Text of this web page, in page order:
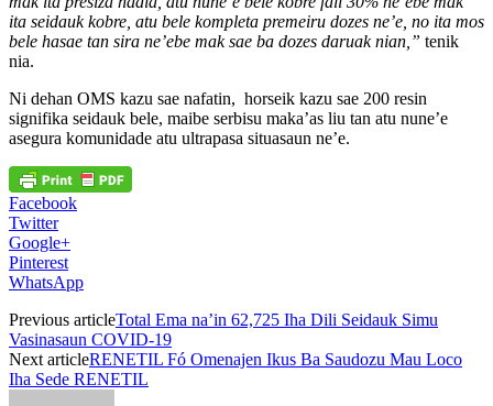
ita seidauk kobre, atu bele kompleta premeiru dozes ne’e, no ita mos
bele hasae tan sira ne’ebe mak sae ba dozes daruak nian,” tenik
nia.
Ni dehan OMS kazu sae nafatin, horseik kazu sae 200 resin
signifika seidauk bele, maibe serbisu maka’as liu tan atu nune’e
asegura komunidade atu ultrapasa situasaun ne’e.
Facebook
Twitter
Google+
Pinterest
WhatsApp
Previous articleTotal Ema na’in 62,725 Iha Dili Seidauk Simu
Vasinasaun COVID-19
Next articleRENETIL Fó Omenajen Ikus Ba Saudozu Mau Loco
Iha Sede RENETIL